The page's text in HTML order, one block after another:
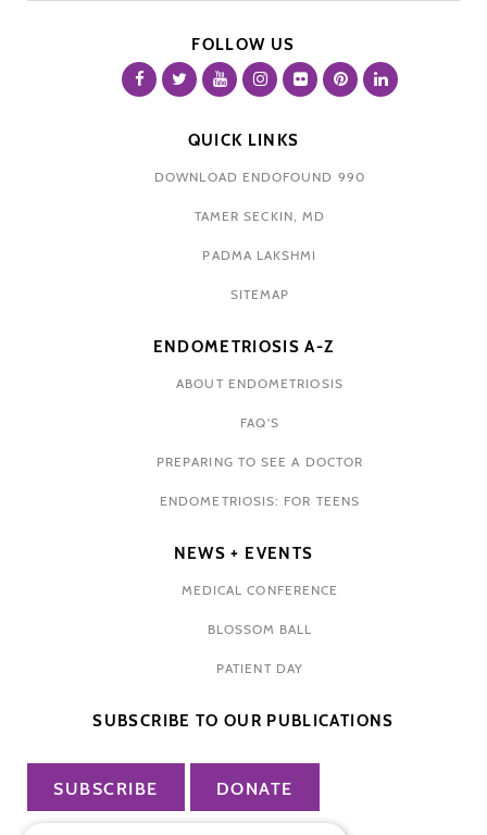
FOLLOW US
QUICK LINKS
DOWNLOAD ENDOFOUND 990
TAMER SECKIN, MD
PADMA LAKSHMI
SITEMAP
ENDOMETRIOSIS A-Z
ABOUT ENDOMETRIOSIS
FAQ'S
PREPARING TO SEE A DOCTOR
ENDOMETRIOSIS: FOR TEENS
NEWS + EVENTS
MEDICAL CONFERENCE
BLOSSOM BALL
PATIENT DAY
SUBSCRIBE TO OUR PUBLICATIONS
SUBSCRIBE DONATE